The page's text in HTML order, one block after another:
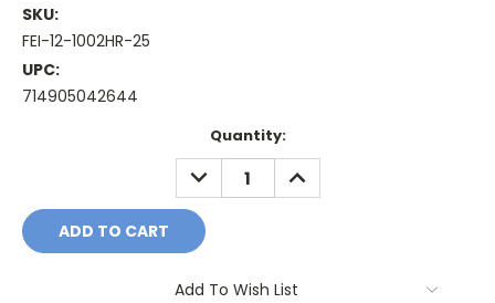
SKU:
FEI-12-1002HR-25
UPC:
714905042644
Quantity:
DECREASE
QUANTITY:
INCREASE
QUANTITY:
Add To Wish List